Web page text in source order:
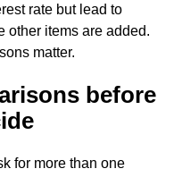
rate but lead to
other items are added.
matter.
before
for more than one